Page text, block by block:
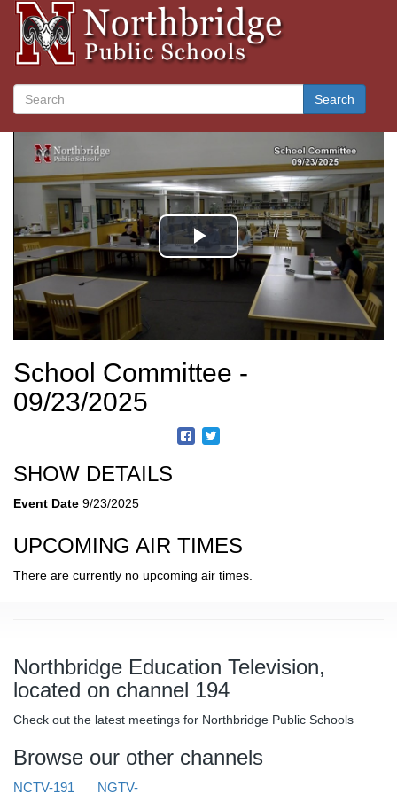
Search
School Committee -
09/23/2025
SHOW DETAILS
Event Date 9/23/2025
UPCOMING AIR TIMES
There are currently no upcoming air times.
Northbridge Education Television,
located on channel 194
Check out the latest meetings for Northbridge Public Schools
Browse our other channels
NCTV-191 NGTV-